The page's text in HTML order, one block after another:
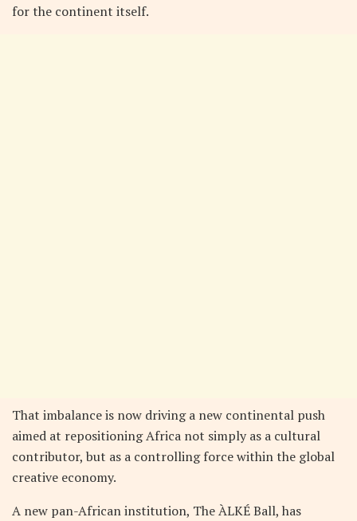
for the continent itself.
That imbalance is now driving a new continental push
aimed at repositioning Africa not simply as a cultural
contributor, but as a controlling force within the global
creative economy.
A new pan-African institution, The ÀLKÉ Ball, has